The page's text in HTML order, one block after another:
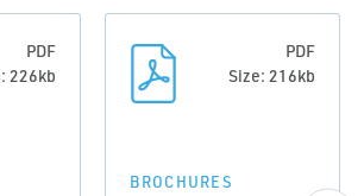
PDF
226kb
PDF
Size: 216kb
BROCHURES